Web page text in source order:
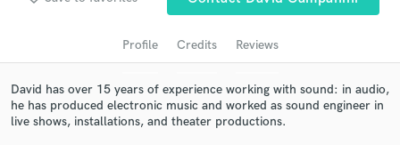
Profile Credits Reviews
David has over 15 years of experience working with sound: in audio,
he has produced electronic music and worked as sound engineer in
live shows, installations, and theater productions.
audio samples and verified reviews of top pros.